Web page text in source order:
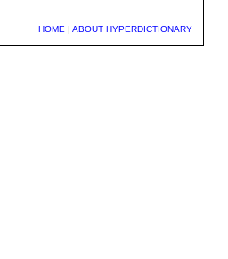
HOME | ABOUT HYPERDICTIONARY